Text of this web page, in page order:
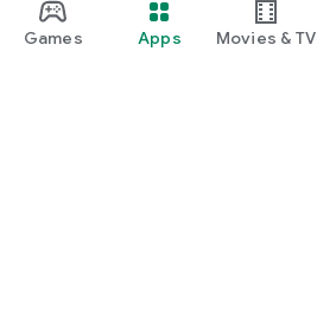
Games Apps Movies & TV